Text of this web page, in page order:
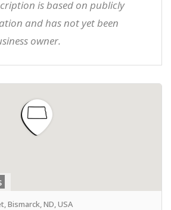
is based on publicly
and has not yet been
owner.
Bismarck, ND, USA